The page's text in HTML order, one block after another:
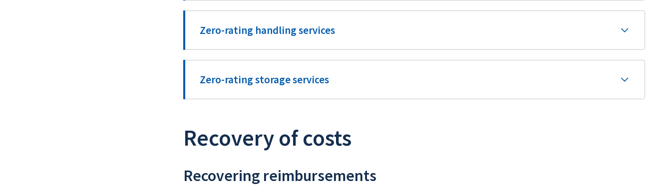
Zero-rating handling services
Zero-rating storage services
Recovery of costs
Recovering reimbursements